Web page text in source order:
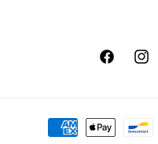
Facebook
Payment